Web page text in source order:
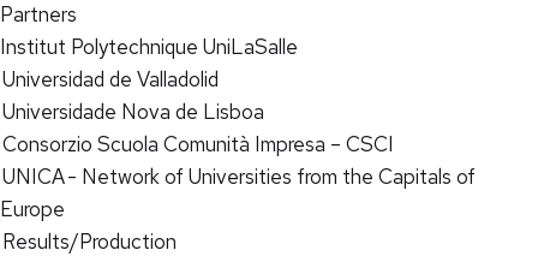
Partners
Institut Polytechnique UniLaSalle
Universidad de Valladolid
Universidade Nova de Lisboa
Consorzio Scuola Comunità Impresa – CSCI
UNICA - Network of Universities from the Capitals of
Europe
Results/Production